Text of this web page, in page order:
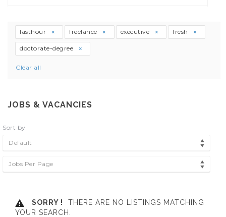
lasthour freelance executive fresh
doctorate-degree
Clear all
JOBS & VACANCIES
Sort by
Default
Jobs Per Page
SORRY !
THERE ARE NO LISTINGS MATCHING
YOUR SEARCH.